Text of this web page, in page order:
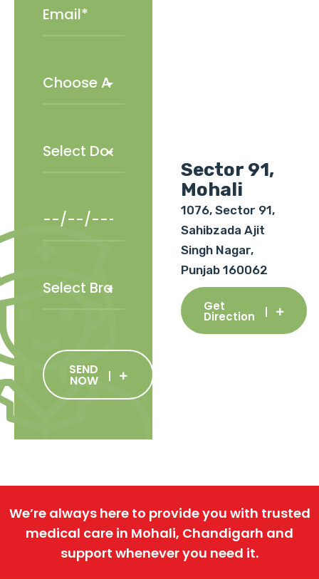
SEND
NOW
Sector 91,
Mohali
1076, Sector 91,
Sahibzada Ajit
Singh Nagar,
Punjab 160062
Get
Direction
We’re always here to provide you with trusted
medical care in Mohali, Chandigarh and
support whenever you need it.